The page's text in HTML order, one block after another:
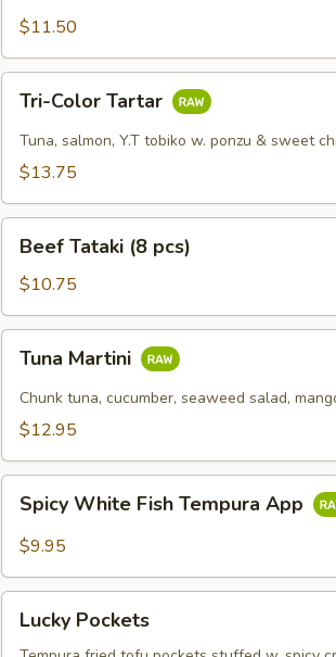
pcs)$11.50
Color
Tartar
Tri-Color Tartar
Tuna, salmon, Y.T tobiko w. ponzu & sweet
$13.75
Tataki
pcs)
Beef Tataki (8 pcs)
$10.75
Martini
Tuna Martini
Chunk tuna, cucumber, seaweed salad,
$12.95
White
Fish
App
Spicy White Fish Tempura App
$9.95
Pockets
Lucky Pockets